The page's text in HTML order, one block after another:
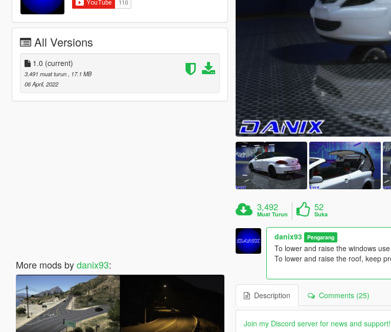
All Versions
1.0 (current)
3,491 muat turun
, 17.1 MB
06 April, 2022
More mods bydanix93:
3,492
Muat Turun
52
Suka
danix93 Pengarang
To lower and raise the windows
To lower and raise the roof, keep
Description Comments (25)
Join my Discord server for news and support!